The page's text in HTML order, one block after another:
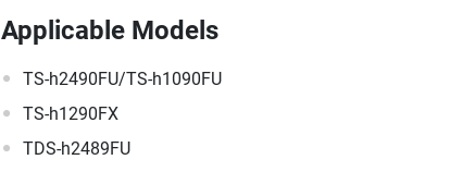
Applicable Models
TS-h2490FU/TS-h1090FU
TS-h1290FX
TDS-h2489FU